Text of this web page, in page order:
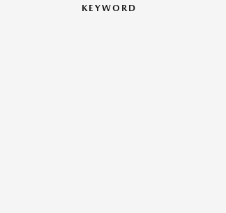
KEYWORD